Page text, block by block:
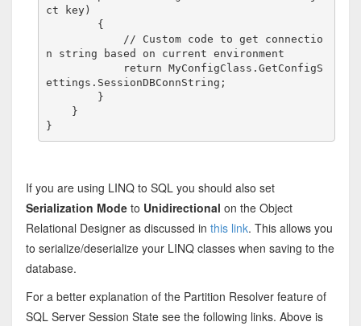
ct key)
// Custom code to get connectio
n string based on current environment
return MyConfigClass.GetConfigS
ettings.SessionDBConnString;
}
If you are using LINQ to SQL you should also set
Serialization Modeto Unidirectional on the Object
Relational Designer as discussed in this link. This allows you
to serialize/deserialize your LINQ classes when saving to the
database.
For a better explanation of the Partition Resolver feature of
SQL Server Session State see the following links. Above is